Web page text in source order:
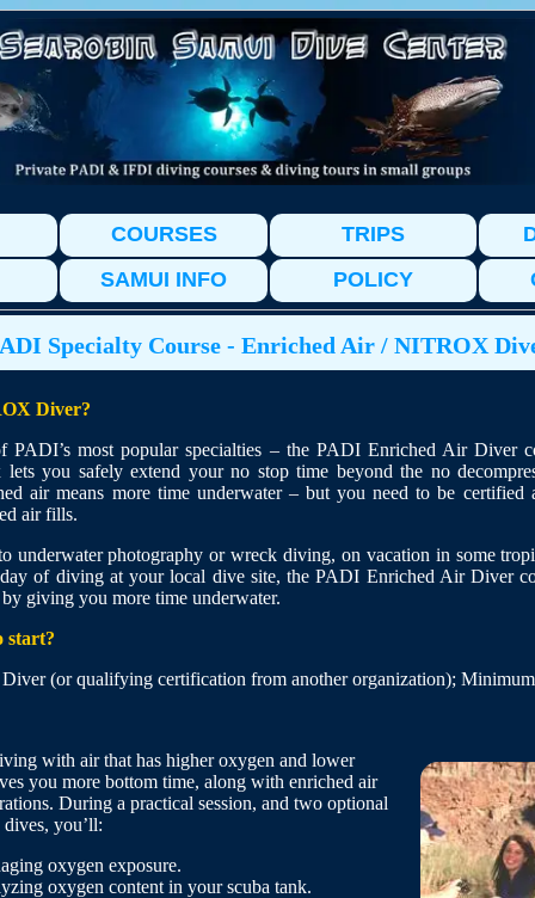
COURSES TRIPS
SAMUI INFO
POLICY
Specialty Course - Enriched Air / NITROX
Diver?
PADI’s most popular specialties – the PADI Enriched Air Diver
lets you safely extend your no stop time beyond the no
air means more time underwater – but you need to be certified
air fills.
underwater photography or wreck diving, on vacation in some
of diving at your local dive site, the PADI Enriched Air Diver
giving you more time underwater.
start?
(or qualifying certification from another organization);
with air that has higher oxygen and lower
you more bottom time, along with enriched air
During a practical session, and two optional
you’ll:
oxygen exposure.
oxygen content in your scuba tank.